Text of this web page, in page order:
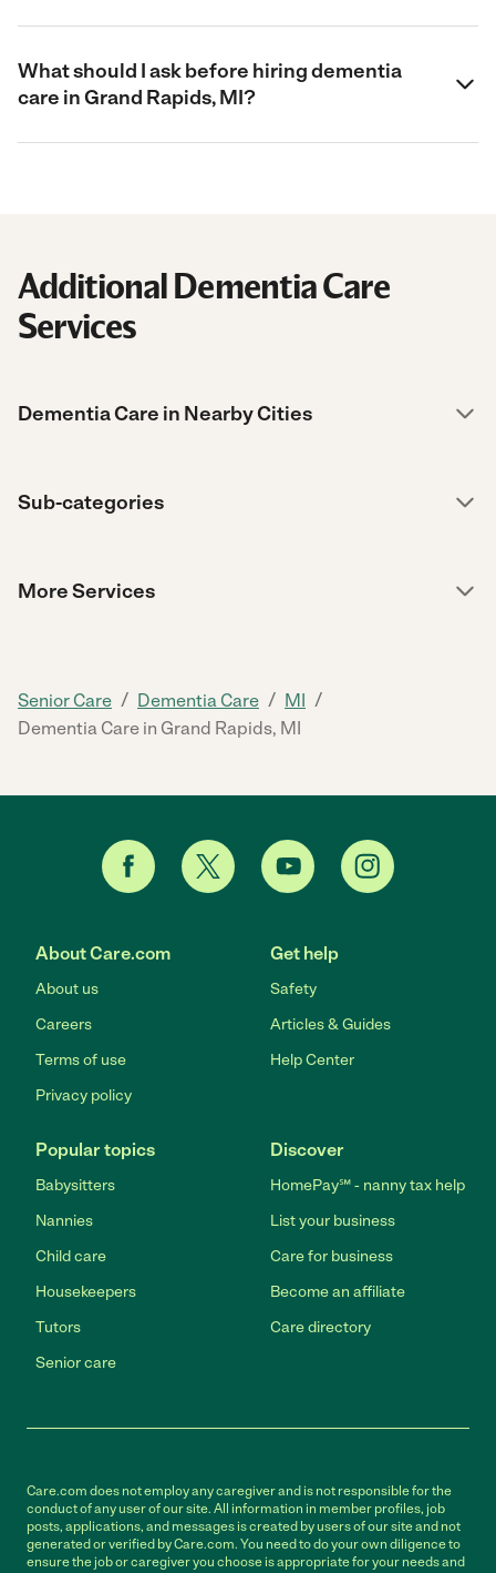
What should I ask before hiring dementia
care in Grand Rapids, MI?
Additional Dementia Care
Services
Dementia Care in Nearby Cities
Sub-categories
More Services
Senior Care / Dementia Care / MI /
Dementia Care in Grand Rapids, MI
About Care.com
About us
Careers
Terms of use
Privacy policy
Get help
Safety
Articles & Guides
Help Center
Popular topics
Babysitters
Nannies
Child care
Housekeepers
Tutors
Senior care
Discover
HomePay℠ - nanny tax help
List your business
Care for business
Become an affiliate
Care directory
Care.com does not employ any caregiver and is not responsible for the
conduct of any user of our site. All information in member profiles, job
posts, applications, and messages is created by users of our site and not
generated or verified by Care.com. You need to do your own diligence to
ensure the job or caregiver you choose is appropriate for your needs and